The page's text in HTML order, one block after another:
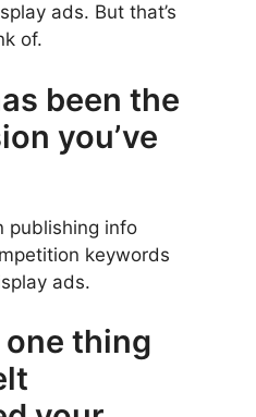
ads. But that’s
of.
been the
you’ve
publishing info
keywords
ads.
one thing